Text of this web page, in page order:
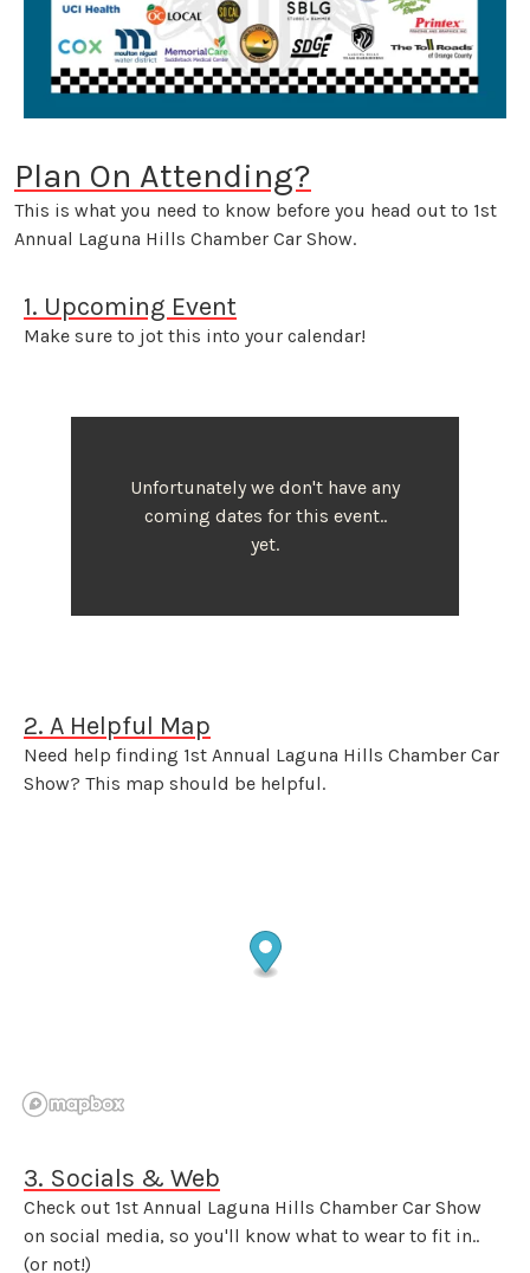
Plan On Attending?
This is what you need to know before you head out to 1st
Annual Laguna Hills Chamber Car Show.
1. Upcoming Event
Make sure to jot this into your calendar!
Unfortunately we don't have any
coming dates for this event..
yet.
2. A Helpful Map
Need help finding 1st Annual Laguna Hills Chamber Car
Show? This map should be helpful.
3. Socials & Web
Check out 1st Annual Laguna Hills Chamber Car Show
on social media, so you'll know what to wear to fit in..
(or not!)